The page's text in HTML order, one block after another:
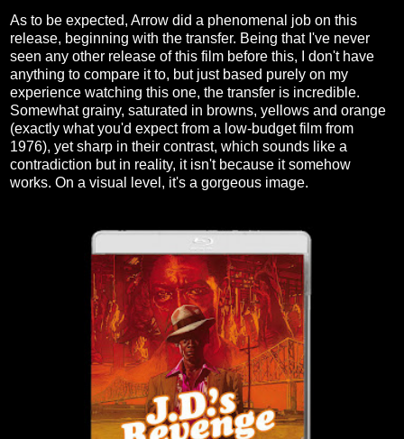
As to be expected, Arrow did a phenomenal job on this
release, beginning with the transfer. Being that I've never
seen any other release of this film before this, I don't have
anything to compare it to, but just based purely on my
experience watching this one, the transfer is incredible.
Somewhat grainy, saturated in browns, yellows and orange
(exactly what you'd expect from a low-budget film from
1976), yet sharp in their contrast, which sounds like a
contradiction but in reality, it isn't because it somehow
works. On a visual level, it's a gorgeous image.